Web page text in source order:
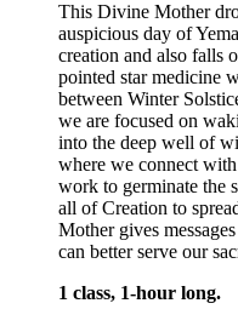
This Divine Mother
auspicious day of
creation and also falls
pointed star medicine
between Winter
we are focused on
into the deep well of
where we connect
work to germinate the
all of Creation to
Mother gives
can better serve our
1 class, 1-hour long.